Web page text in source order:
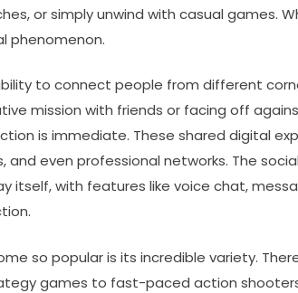
or simply unwind with casual games.
phenomenon.
to connect people from different
mission with friends or facing off
is immediate. These shared digital
even professional networks. The
itself, with features like voice chat,
so popular is its incredible variety.
games to fast-paced action